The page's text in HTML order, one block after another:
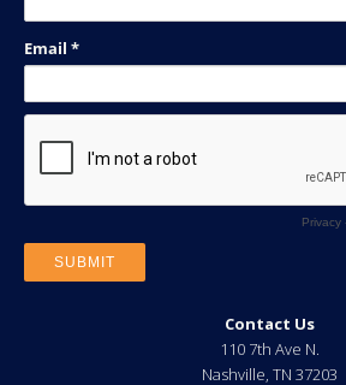
Contact Us
110 7th Ave N.
Nashville, TN 37203